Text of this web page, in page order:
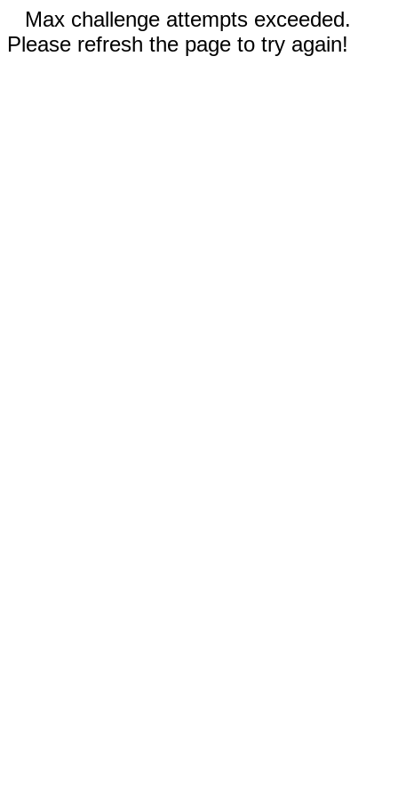
Max challenge attempts exceeded.
Please refresh the page to try again!